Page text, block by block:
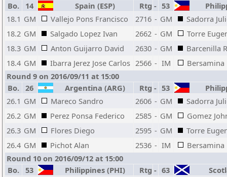
Bo.
14 Spain (ESP) Rtg - 53
18.1 GM Vallejo Pons Francisco 2716 - GM
Sadorra
18.2 GM Salgado Lopez Ivan 2662 - GM
Torre
18.3 GM Anton Guijarro David 2630 - GM
Barcenilla
18.4 GM Ibarra Jerez Jose Carlos 2566 - IM
Bersamina
Round 9 on 2016/09/11 at 15:00
Bo.
26 Argentina (ARG) Rtg - 53
26.1 GM Mareco Sandro 2606 - GM
Sadorra
26.2 GM Perez Ponsa Federico 2585 - GM
Gomez
26.3 GM Flores Diego 2595 - GM
Torre
26.4 GM Pichot Alan 2536 - IM
Bersamina
Round 10 on 2016/09/12 at 15:00
Bo.
53 Philippines (PHI) Rtg - 63